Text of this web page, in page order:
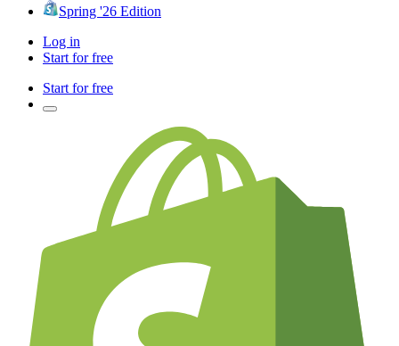
Spring '26 Edition
Log in
Start for free
Start for free